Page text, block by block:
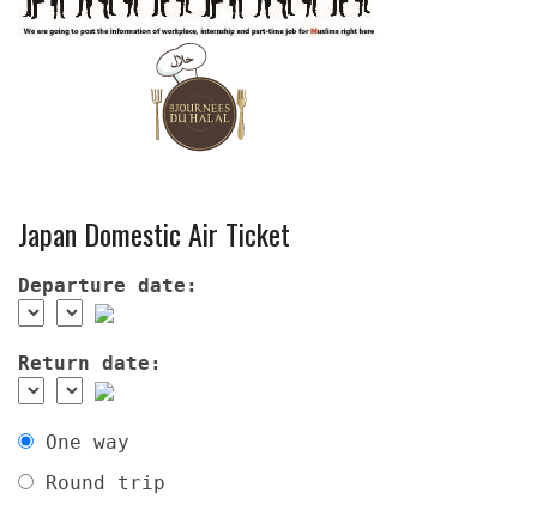
Japan Domestic Air Ticket
Departure date:
Return date:
One way
Round trip